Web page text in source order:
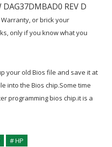
DAG37DMBAD0 REV D
or brick your
only if you know what you
your old Bios file and save it at
into the Bios chip.Some time
programming bios chip.it is a
# HP